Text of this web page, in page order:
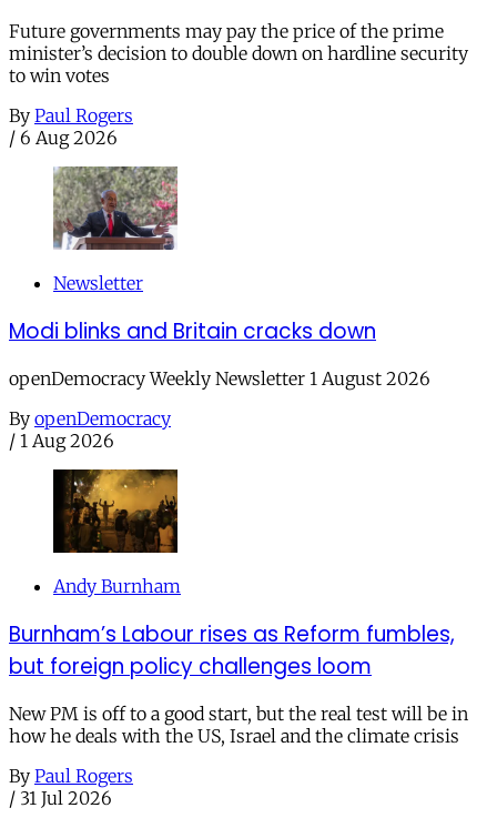
Future governments may pay the price of the prime
minister’s decision to double down on hardline security
to win votes
By Paul Rogers
/ 6 Aug 2026
Newsletter
Modi blinks and Britain cracks down
openDemocracy Weekly Newsletter 1 August 2026
By openDemocracy
/ 1 Aug 2026
Andy Burnham
Burnham’s Labour rises as Reform fumbles,
but foreign policy challenges loom
New PM is off to a good start, but the real test will be in
how he deals with the US, Israel and the climate crisis
By Paul Rogers
/ 31 Jul 2026